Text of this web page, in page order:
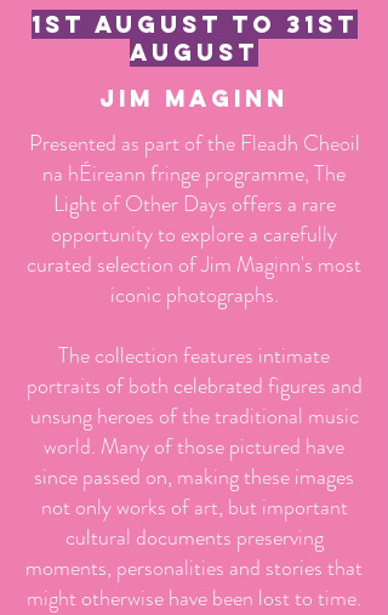
1st august to 31st
august
Jim maginn
Presented as part of the Fleadh Cheoil
na hÉireann fringe programme, The
Light of Other Days offers a rare
opportunity to explore a carefully
curated selection of Jim Maginn's most
iconic photographs.
The collection features intimate
portraits of both celebrated figures and
unsung heroes of the traditional music
world. Many of those pictured have
since passed on, making these images
not only works of art, but important
cultural documents preserving
moments, personalities and stories that
might otherwise have been lost to time.